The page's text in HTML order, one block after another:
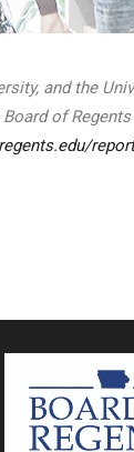
and the
of